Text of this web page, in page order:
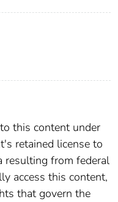
this content under
retained license to
resulting from federal
access this content,
that govern the